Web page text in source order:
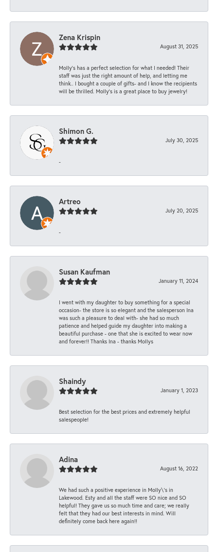
Zena Krispin
August 31, 2025
Molly’s has a perfect selection for what I needed! Their
staff was just the right amount of help, and letting me
think.. I bought a couple of gifts- and I know the recipients
will be thrilled. Molly’s is a great place to buy jewelry!
Shimon G.
July 30, 2025
-
Artreo
July 20, 2025
-
Susan Kaufman
January 11, 2024
I went with my daughter to buy something for a special
occasion- the store is so elegant and the salesperson Ina
was such a pleasure to deal with- she had so much
patience and helped guide my daughter into making a
beautiful purchase - one that she is excited to wear now
and forever!! Thanks Ina - thanks Mollys
Shaindy
January 1, 2023
Best selection for the best prices and extremely helpful
salespeople!
Adina
August 16, 2022
We had such a positive experience in Molly\'s in
Lakewood. Esty and all the staff were SO nice and SO
helpful! They gave us so much time and care; we really
felt that they had our best interests in mind. Will
definitely come back here again!!